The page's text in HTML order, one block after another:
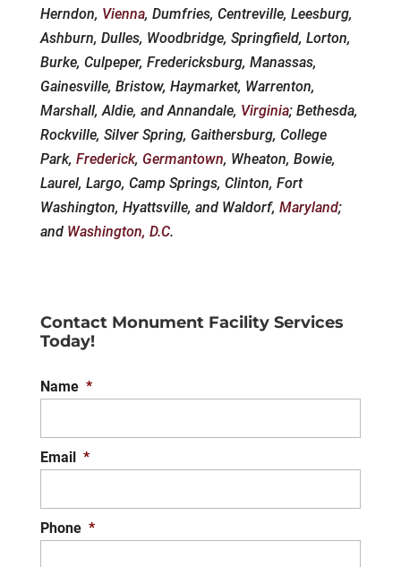
Herndon, Vienna, Dumfries, Centreville, Leesburg,
Ashburn, Dulles, Woodbridge, Springfield, Lorton,
Burke, Culpeper, Fredericksburg, Manassas,
Gainesville, Bristow, Haymarket, Warrenton,
Marshall, Aldie, and Annandale, Virginia; Bethesda,
Rockville, Silver Spring, Gaithersburg, College
Park, Frederick, Germantown, Wheaton, Bowie,
Laurel, Largo, Camp Springs, Clinton, Fort
Washington, Hyattsville, and Waldorf, Maryland;
and Washington, D.C.
Contact Monument Facility Services
Today!
Name *
Email *
Phone *